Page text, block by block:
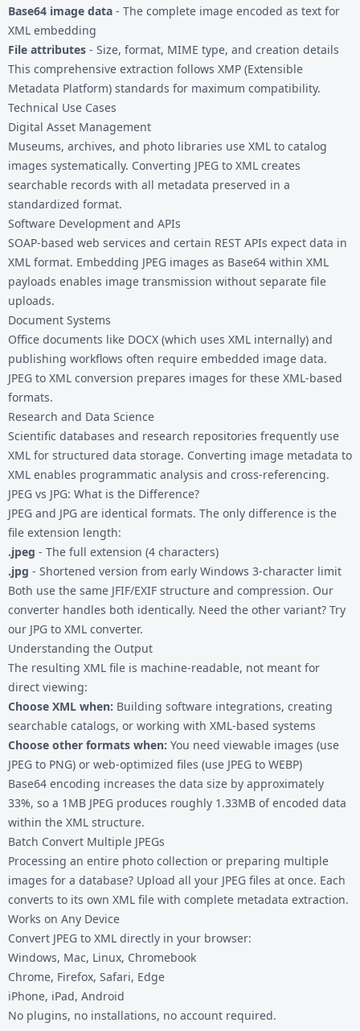
Base64 image data - The complete image encoded as text for
XML embedding
File attributes - Size, format, MIME type, and creation details
This comprehensive extraction follows XMP (Extensible
Metadata Platform) standards for maximum compatibility.
Technical Use Cases
Digital Asset Management
Museums, archives, and photo libraries use XML to catalog
images systematically. Converting JPEG to XML creates
searchable records with all metadata preserved in a
standardized format.
Software Development and APIs
SOAP-based web services and certain REST APIs expect data in
XML format. Embedding JPEG images as Base64 within XML
payloads enables image transmission without separate file
uploads.
Document Systems
Office documents like DOCX (which uses XML internally) and
publishing workflows often require embedded image data.
JPEG to XML conversion prepares images for these XML-based
formats.
Research and Data Science
Scientific databases and research repositories frequently use
XML for structured data storage. Converting image metadata to
XML enables programmatic analysis and cross-referencing.
JPEG vs JPG: What is the Difference?
JPEG and JPG are identical formats. The only difference is the
file extension length:
.jpeg - The full extension (4 characters)
.jpg - Shortened version from early Windows 3-character limit
Both use the same JFIF/EXIF structure and compression. Our
converter handles both identically. Need the other variant? Try
our JPG to XML converter.
Understanding the Output
The resulting XML file is machine-readable, not meant for
direct viewing:
Choose XML when: Building software integrations, creating
searchable catalogs, or working with XML-based systems
Choose other formats when: You need viewable images (use
JPEG to PNG) or web-optimized files (use JPEG to WEBP)
Base64 encoding increases the data size by approximately
33%, so a 1MB JPEG produces roughly 1.33MB of encoded data
within the XML structure.
Batch Convert Multiple JPEGs
Processing an entire photo collection or preparing multiple
images for a database? Upload all your JPEG files at once. Each
converts to its own XML file with complete metadata extraction.
Works on Any Device
Convert JPEG to XML directly in your browser:
Windows, Mac, Linux, Chromebook
Chrome, Firefox, Safari, Edge
iPhone, iPad, Android
No plugins, no installations, no account required.